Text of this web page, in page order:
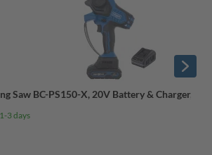
Saw BC-PS150-X, 20V Battery & Charger,
3 days